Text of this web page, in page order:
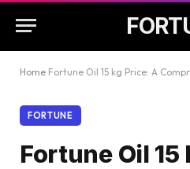
Home Fortune Oil 15 kg Price: A
FORTUNE
Fortune Oil 15